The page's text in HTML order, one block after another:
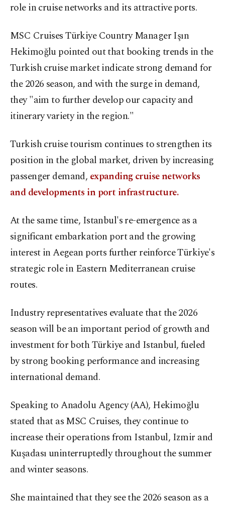
role in cruise networks and its attractive ports.
MSC Cruises Türkiye Country Manager Işın
Hekimoğlu pointed out that booking trends in the
Turkish cruise market indicate strong demand for
the 2026 season, and with the surge in demand,
they "aim to further develop our capacity and
itinerary variety in the region."
Turkish cruise tourism continues to strengthen its
position in the global market, driven by increasing
passenger demand, expanding cruise networks
and developments in port infrastructure.
At the same time, Istanbul's re-emergence as a
significant embarkation port and the growing
interest in Aegean ports further reinforce Türkiye's
strategic role in Eastern Mediterranean cruise
routes.
Industry representatives evaluate that the 2026
season will be an important period of growth and
investment for both Türkiye and Istanbul, fueled
by strong booking performance and increasing
international demand.
Speaking to Anadolu Agency (AA), Hekimoğlu
stated that as MSC Cruises, they continue to
increase their operations from Istanbul, Izmir and
Kuşadası uninterruptedly throughout the summer
and winter seasons.
She maintained that they see the 2026 season as a